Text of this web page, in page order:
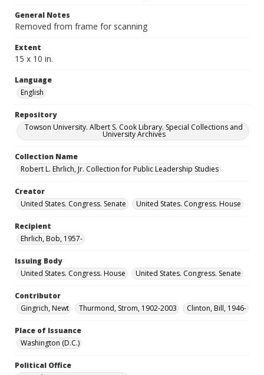
General Notes
Removed from frame for scanning
Extent
15 x 10 in.
Language
English
Repository
Towson University. Albert S. Cook Library. Special Collections and
University Archives
Collection Name
Robert L. Ehrlich, Jr. Collection for Public Leadership Studies
Creator
United States. Congress. Senate
United States. Congress. House
Recipient
Ehrlich, Bob, 1957-
Issuing Body
United States. Congress. House
United States. Congress. Senate
Contributor
Gingrich, Newt
Thurmond, Strom, 1902-2003 Clinton, Bill, 1946-
Place of Issuance
Washington (D.C.)
Political Office